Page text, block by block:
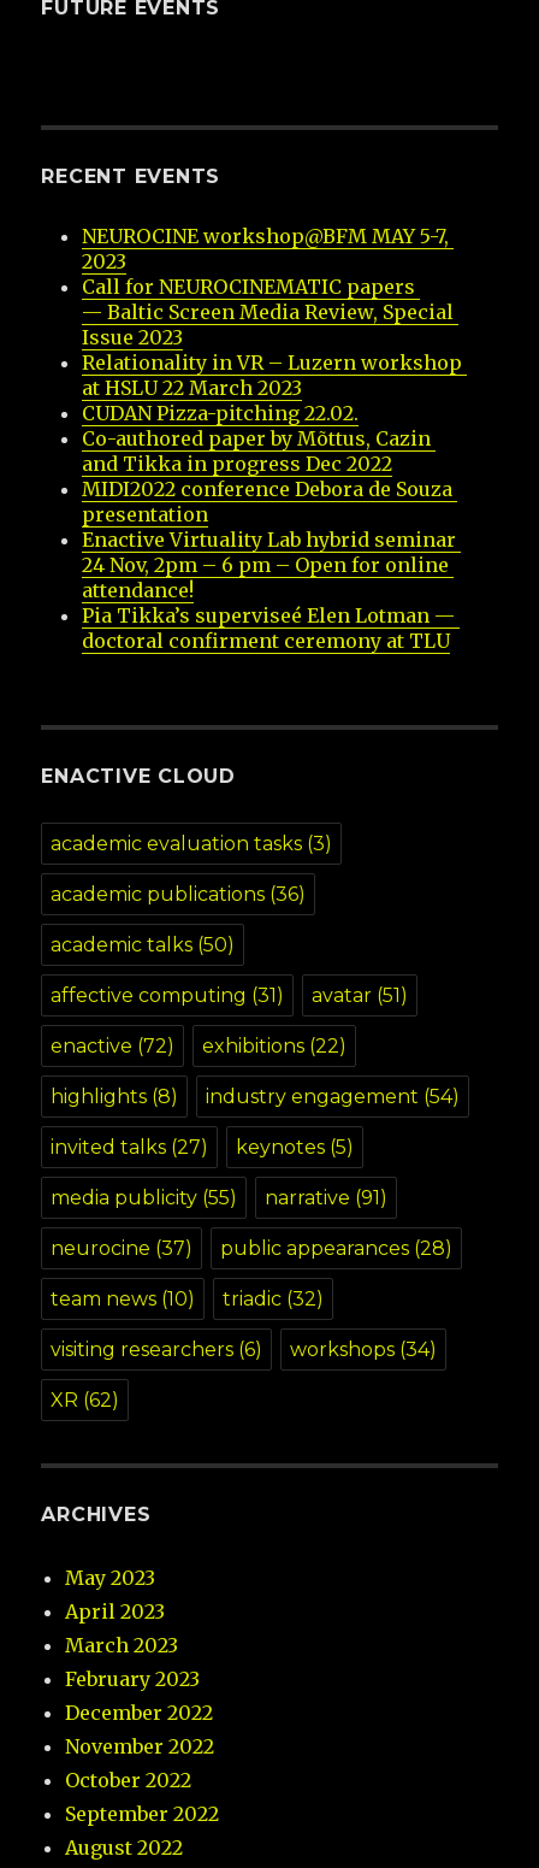
FUTURE EVENTS
RECENT EVENTS
NEUROCINE workshop@BFM MAY 5-7,
2023
Call for NEUROCINEMATIC papers
— Baltic Screen Media Review, Special
Issue 2023
Relationality in VR – Luzern workshop
at HSLU 22 March 2023
CUDAN Pizza-pitching 22.02.
Co-authored paper by Mõttus, Cazin
and Tikka in progress Dec 2022
MIDI2022 conference Debora de Souza
presentation
Enactive Virtuality Lab hybrid seminar
24 Nov, 2pm – 6 pm – Open for online
attendance!
Pia Tikka’s superviseé Elen Lotman —
doctoral confirment ceremony at TLU
ENACTIVE CLOUD
academic evaluation tasks (3)
academic publications (36)
academic talks (50)
affective computing (31) avatar (51)
enactive (72) exhibitions (22)
highlights (8) industry engagement (54)
invited talks (27) keynotes (5)
media publicity (55) narrative (91)
neurocine (37) public appearances (28)
team news (10) triadic (32)
visiting researchers (6) workshops (34)
XR (62)
ARCHIVES
May 2023
April 2023
March 2023
February 2023
December 2022
November 2022
October 2022
September 2022
August 2022